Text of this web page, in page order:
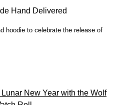
Hand Delivered
hoodie to celebrate the release of